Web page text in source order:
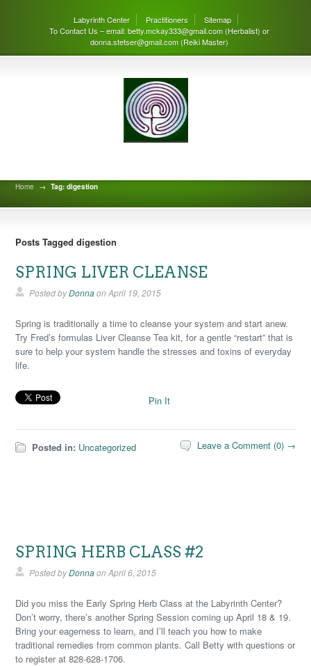
Labyrinth Center Practitioners
Sitemap
To Contact Us – email: betty.mckay333@gmail.com (Herbalist) or
donna.stetser@gmail.com (Reiki Master)
Home → Tag: digestion
Posts Tagged digestion
SPRING LIVER CLEANSE
Posted byDonnaonApril 19, 2015
Spring is traditionally a time to cleanse your system and start anew.
Try Fred’s formulas Liver Cleanse Tea kit, for a gentle “restart” that is
sure to help your system handle the stresses and toxins of everyday
life.
Pin It
Posted in: Uncategorized Leave a Comment (0) →
SPRING HERB CLASS #2
Posted byDonnaonApril 6, 2015
Did you miss the Early Spring Herb Class at the Labyrinth Center?
Don’t worry, there’s another Spring Session coming up April 18 & 19.
Bring your eagerness to learn, and I’ll teach you how to make
traditional remedies from common plants. Call Betty with questions or
to register at 828-628-1706.